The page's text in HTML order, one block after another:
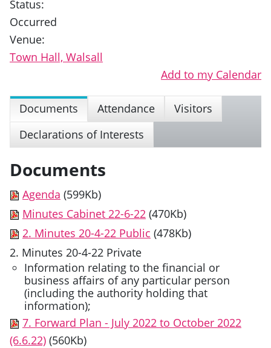
Status:
Occurred
Venue:
Town Hall, Walsall
Add to my Calendar
Documents Attendance
Visitors
Declarations of Interests
Documents
Agenda (599Kb)
Minutes Cabinet 22-6-22 (470Kb)
2. Minutes 20-4-22 Public (478Kb)
2. Minutes 20-4-22 Private
Information relating to the financial or
business affairs of any particular person
(including the authority holding that
information);
7. Forward Plan - July 2022 to October 2022
(6.6.22) (560Kb)